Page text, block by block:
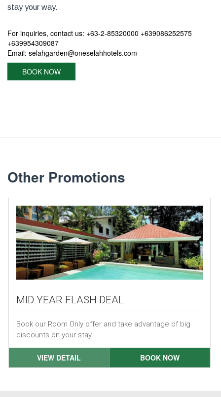
stay your way.
For inquiries, contact us: +63-2-85320000 +639086252575
+639954309087
Email: selahgarden@oneselahhotels.com
BOOK NOW
Other Promotions
MID YEAR FLASH DEAL
Book our Room Only offer and take advantage of big
discounts on your stay.
VIEW DETAIL BOOK NOW